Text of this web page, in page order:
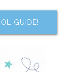
GUIDE!